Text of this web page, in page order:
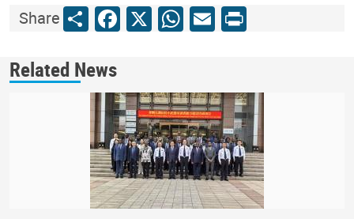
ShareShareFacebook
X WhatsApp
Email
Print
Related News